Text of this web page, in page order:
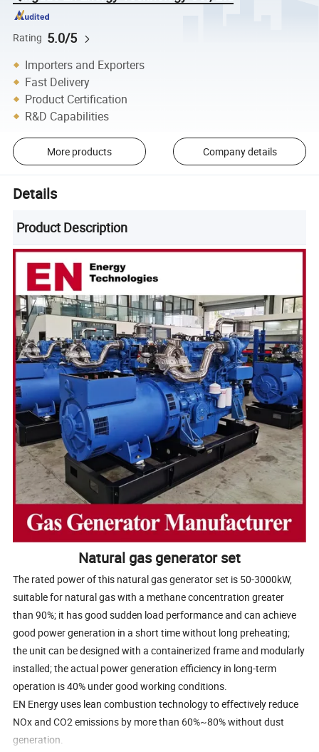
Rating 5.0/5
Importers and Exporters
Fast Delivery
Product Certification
R&D Capabilities
More products Company details
Details
Product Description
Natural gas generator set
The rated power of this natural gas generator set is 50-3000kW,
suitable for natural gas with a methane concentration greater
than 90%; it has good sudden load performance and can achieve
good power generation in a short time without long preheating;
the unit can be designed with a containerized frame and modularly
installed; the actual power generation efficiency in long-term
operation is 40% under good working conditions.
EN Energy uses lean combustion technology to effectively reduce
NOx and CO2 emissions by more than 60%~80% without dust
generation.